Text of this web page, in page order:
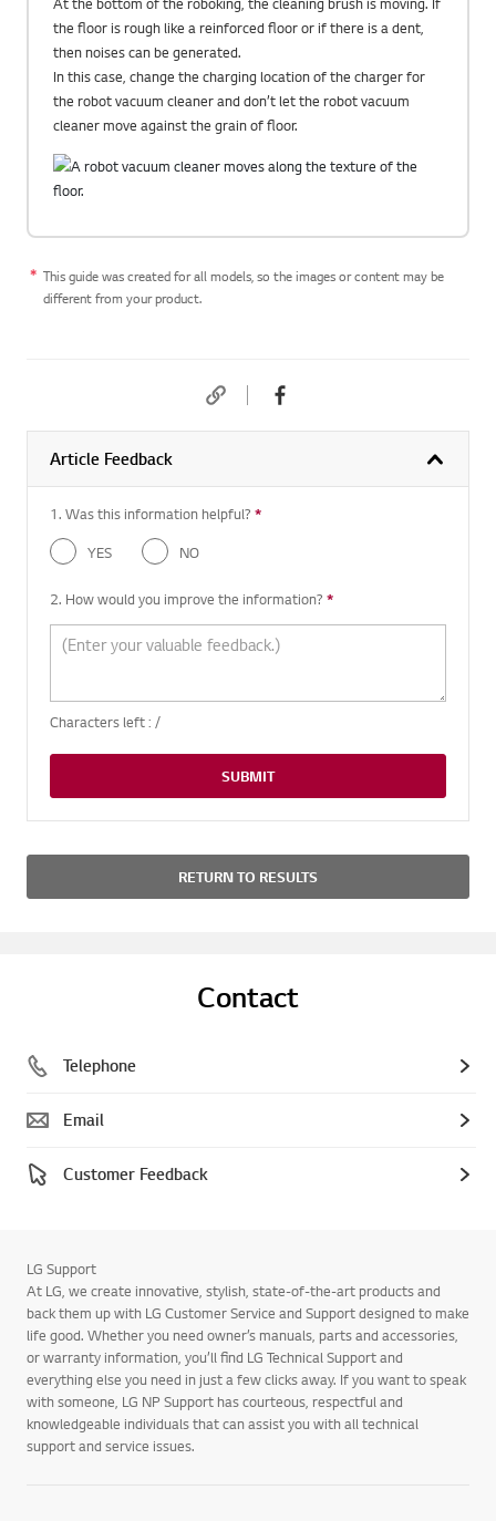
the floor is rough like a reinforced floor or if there is a dent,
then noises can be generated.
In this case, change the charging location of the charger for
the robot vacuum cleaner and don’t let the robot vacuum
cleaner move against the grain of floor.
This guide was created for all models, so the images or content may be
different from your product.
Article Feedback
1. Was this information helpful? *
YES
NO
2. How would you improve the information? *
Characters left : /
SUBMIT
RETURN TO RESULTS
Contact
Telephone
Email
Customer Feedback
LG Support
At LG, we create innovative, stylish, state-of-the-art products and
back them up with LG Customer Service and Support designed to make
life good. Whether you need owner’s manuals, parts and accessories,
or warranty information, you’ll find LG Technical Support and
everything else you need in just a few clicks away. If you want to speak
with someone, LG NP Support has courteous, respectful and
knowledgeable individuals that can assist you with all technical
support and service issues.